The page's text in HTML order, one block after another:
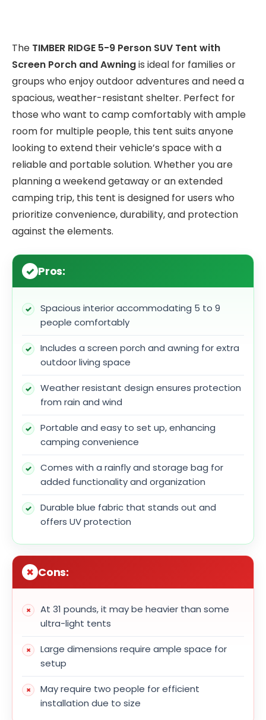
The TIMBER RIDGE 5-9 Person SUV Tent with
Screen Porch and Awningis ideal for families or
groups who enjoy outdoor adventures and need a
spacious, weather-resistant shelter. Perfect for
those who want to camp comfortably with ample
room for multiple people, this tent suits anyone
looking to extend their vehicle’s space with a
reliable and portable solution. Whether you are
planning a weekend getaway or an extended
camping trip, this tent is designed for users who
prioritize convenience, durability, and protection
against the elements.
Pros:
Spacious interior accommodating 5 to 9
people comfortably
Includes a screen porch and awning for extra
outdoor living space
Weather resistant design ensures protection
from rain and wind
Portable and easy to set up, enhancing
camping convenience
Comes with a rainfly and storage bag for
added functionality and organization
Durable blue fabric that stands out and
offers UV protection
Cons:
At 31 pounds, it may be heavier than some
ultra-light tents
Large dimensions require ample space for
setup
May require two people for efficient
installation due to size